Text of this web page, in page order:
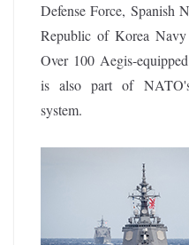
Defense Force, Spanish
Republic of Korea
Over 100 Aegis-
is also part of NATO's
system.